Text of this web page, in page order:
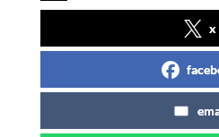
x